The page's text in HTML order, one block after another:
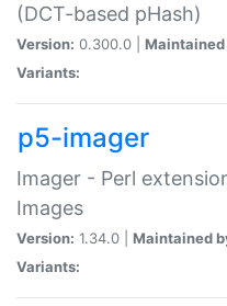
(DCT-based pHash)
Version: 0.300.0 | Maintained
Variants:
p5-imager
Imager - Perl
Images
Version: 1.34.0 | Maintained
Variants: